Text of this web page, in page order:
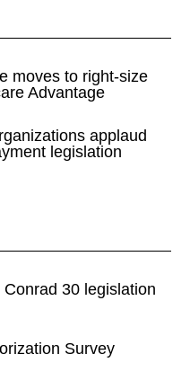
moves to right-size
Advantage
applaud
legislation
30 legislation
Survey